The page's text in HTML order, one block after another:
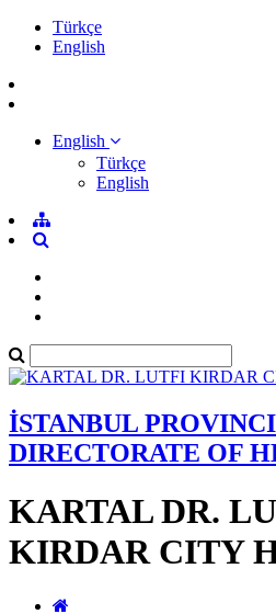
Türkçe
English
English
Türkçe
English
İSTANBUL
DIRECTORATE OF
KARTAL DR.
KIRDAR CITY